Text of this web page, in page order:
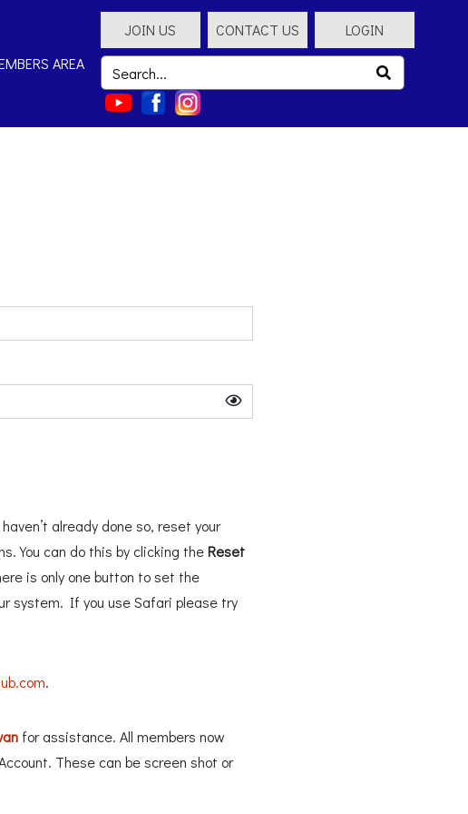
AREA
JOIN US CONTACT US LOGIN
already done so, reset your
You can do this by clicking theReset
is only one button to set the
system. If you use Safari please try
.
for assistance. All members now
These can be screen shot or